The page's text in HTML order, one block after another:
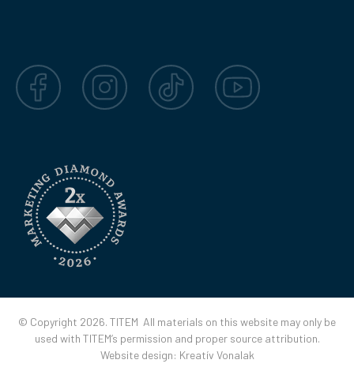
Facebook Instagram TikTok YouTube
© Copyright 2026. TITEM All materials on this website may only be
used with TITEM’s permission and proper source attribution.
Website design: Kreatív Vonalak